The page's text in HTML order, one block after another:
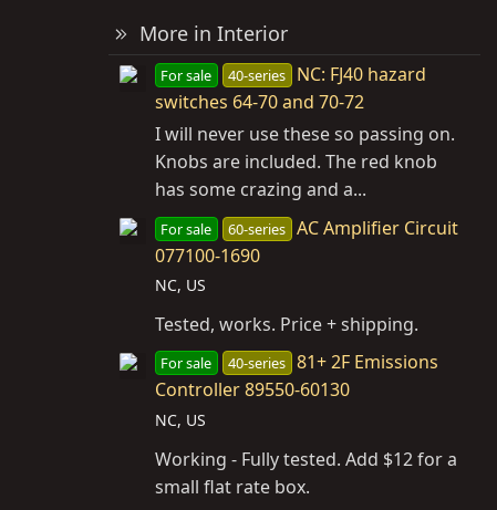
More in Interior
For sale 40-series
NC: FJ40 hazard
switches 64-70 and 70-72
I will never use these so passing on.
Knobs are included. The red knob
has some crazing and a...
For sale 60-series AC Amplifier Circuit
077100-1690
NC, US
Tested, works. Price + shipping.
For sale 40-series 81+ 2F Emissions
Controller 89550-60130
NC, US
Working - Fully tested. Add $12 for a
small flat rate box.